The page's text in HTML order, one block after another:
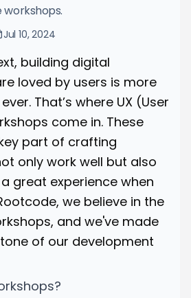
Jul 10, 2024
building digital
loved by users is more
That’s where UX (User
come in. These
part of crafting
only work well but also
great experience when
we believe in the
and we've made
of our development